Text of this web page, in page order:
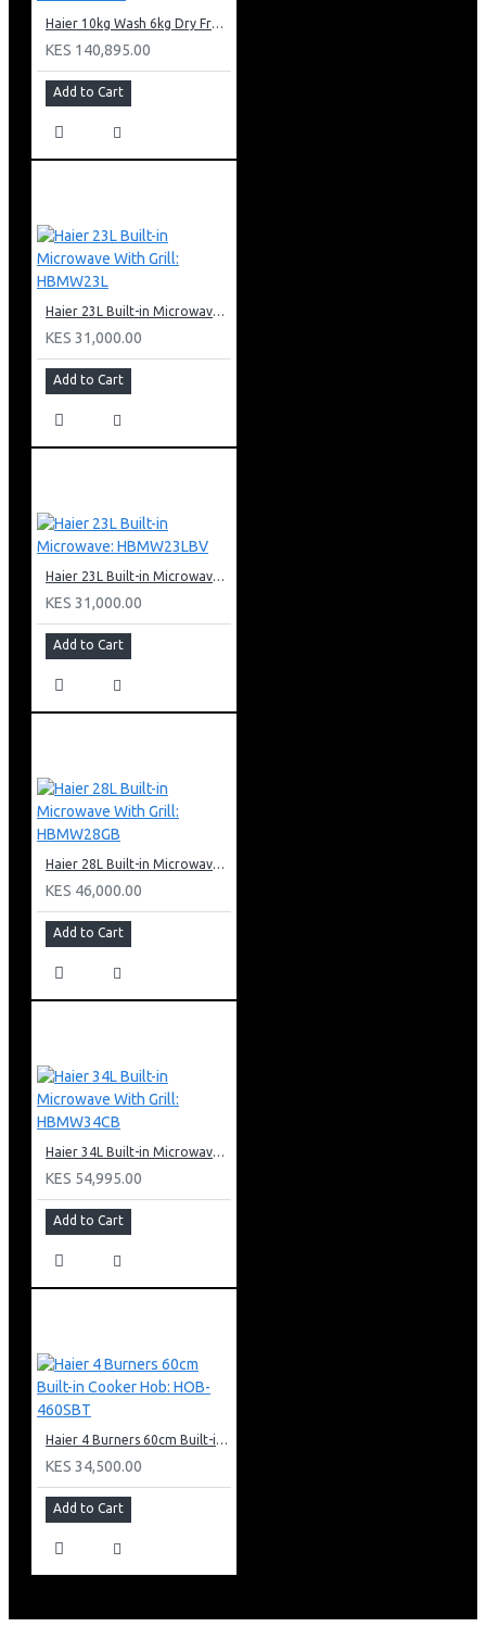
Haier 10kg Wash 6kg Dry Front Load Washing Machine: HWD100-B14979S8U1
KES 140,895.00
Add to Cart
Haier 23L Built-in Microwave With Grill: HBMW23L
KES 31,000.00
Add to Cart
Haier 23L Built-in Microwave: HBMW23LBV
KES 31,000.00
Add to Cart
Haier 28L Built-in Microwave With Grill: HBMW28GB
KES 46,000.00
Add to Cart
Haier 34L Built-in Microwave With Grill: HBMW34CB
KES 54,995.00
Add to Cart
Haier 4 Burners 60cm Built-in Cooker Hob: HOB-460SBT
KES 34,500.00
Add to Cart